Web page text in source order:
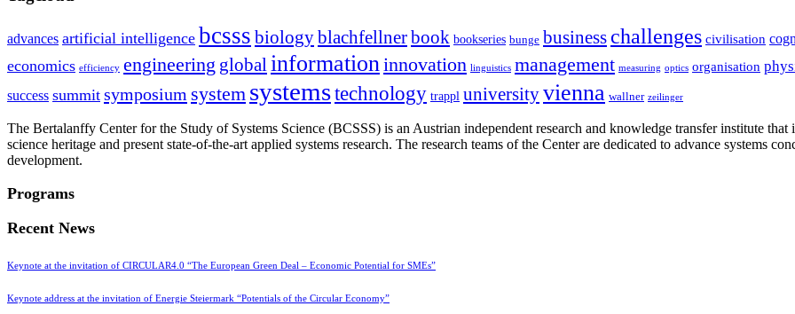
advances artificial intelligence bcsss biologyblachfellnerbook bookseries bunge business challenges civilisation
economics efficiency engineering global informationinnovation linguistics management measuring optics organisation
success summit symposium system systemstechnology trappl universityvienna wallner zeilinger
The Bertalanffy Center for the Study of Systems Science (BCSSS) is an Austrian independent research and knowledge transfer institute
science heritage and present state-of-the-art applied systems research. The research teams of the Center are dedicated to advance systems
development.
Programs
Recent News
Keynote at the invitation of CIRCULAR4.0 “The European Green Deal – Economic Potential for SMEs”
Keynote address at the invitation of Energie Steiermark “Potentials of the Circular Economy”